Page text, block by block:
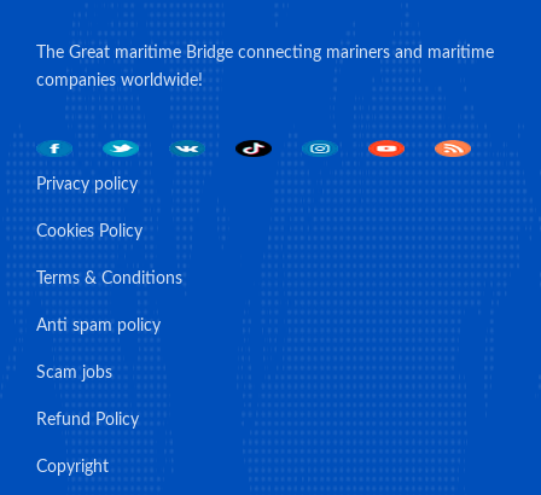
The Great maritime Bridge connecting mariners and maritime
companies worldwide!
Privacy policy
Cookies Policy
Terms & Conditions
Anti spam policy
Scam jobs
Refund Policy
Copyright